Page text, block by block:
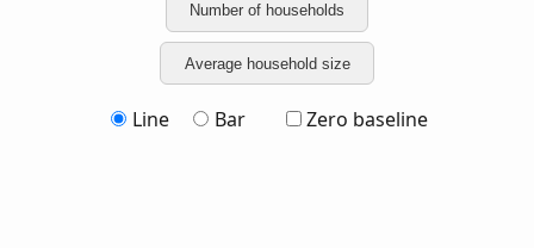
Number of households
Average household size
Line Bar Zero baseline